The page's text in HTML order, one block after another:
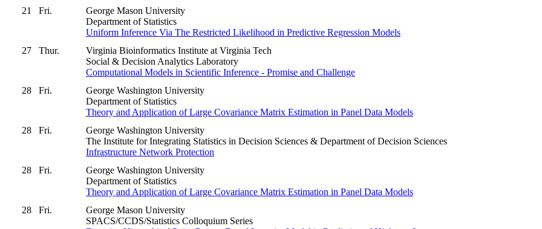
21
Fri.
George Mason University
Department of Statistics
Uniform Inference Via The Restricted Likelihood in Predictive Regression Models
27
Thur.
Virginia Bioinformatics Institute at Virginia Tech
Social & Decision Analytics Laboratory
Computational Models in Scientific Inference - Promise and Challenge
28
Fri.
George Washington University
Department of Statistics
Theory and Application of Large Covariance Matrix Estimation in Panel Data Models
28
Fri.
George Washington University
The Institute for Integrating Statistics in Decision Sciences & Department of Decision Sciences
Infrastructure Network Protection
28
Fri.
George Washington University
Department of Statistics
Theory and Application of Large Covariance Matrix Estimation in Panel Data Models
28
Fri.
George Mason University
SPACS/CCDS/Statistics Colloquium Series